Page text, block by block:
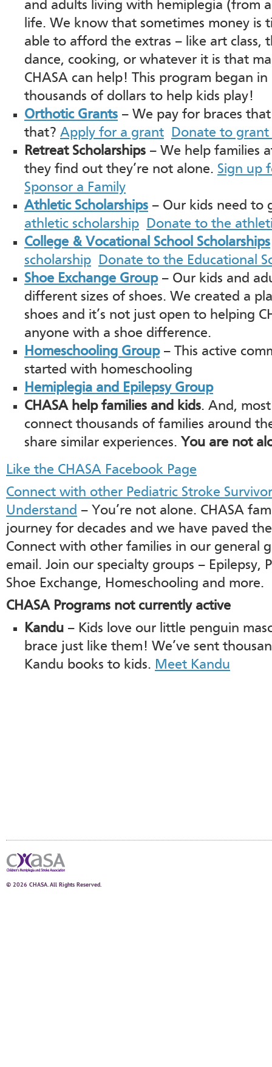
and adults living with hemiplegia (from
life. We know that sometimes money is
able to afford the extras – like art class,
dance, cooking, or whatever it is that
CHASA can help! This program began
thousands of dollars to help kids play!
Orthotic Grants – We pay for braces
that? Apply for a grant
Donate to
Retreat Scholarships – We help families
they find out they’re not alone. Sign up
Sponsor a Family
Athletic Scholarships – Our kids need to
athletic scholarship
Donate to the
College & Vocational School Scholarships
scholarship
Donate to the Educational
Shoe Exchange Group– Our kids and
different sizes of shoes. We created a
shoes and it’s not just open to helping
anyone with a shoe difference.
Homeschooling Group – This active
started with homeschooling
Hemiplegia and Epilepsy Group
CHASA help families and kids. And,
connect thousands of families around
share similar experiences. You are not
Like the CHASA Facebook Page
Connect with other Pediatric Stroke
Understand – You’re not alone. CHASA
journey for decades and we have paved
Connect with other families in our general
email. Join our specialty groups – Epilepsy,
Shoe Exchange, Homeschooling and more.
CHASA Programs not currently active
Kandu – Kids love our little penguin
brace just like them! We’ve sent
Kandu books to kids. Meet Kandu
© 2026 CHASA. All Rights Reserved.